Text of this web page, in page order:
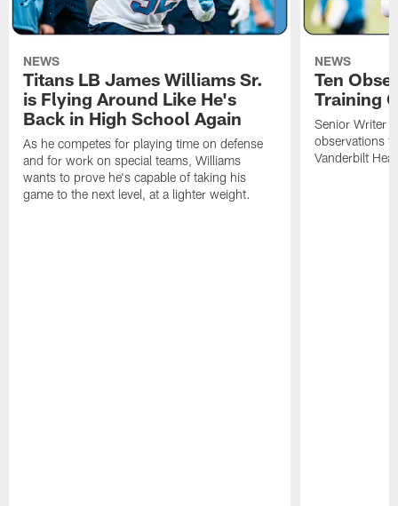
NEWS
Titans LB James Williams Sr.
is Flying Around Like He's
Back in High School Again
As he competes for playing time on defense
and for work on special teams, Williams
wants to prove he's capable of taking his
game to the next level, at a lighter weight.
NEWS
Ten
Training
Senior Writer
observations
Vanderbilt